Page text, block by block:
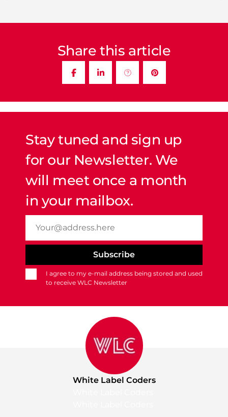
Share this article
Stay tuned and sign up
for our Newsletter. We
will meet once a month
in your mailbox.
I agree to my e-mail address being stored and used
to receive WLC Newsletter
White Label Coders